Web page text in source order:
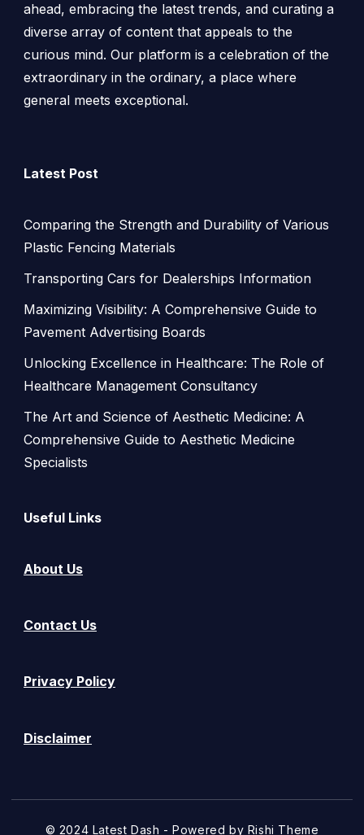
ahead, embracing the latest trends, and curating a
diverse array of content that appeals to the
curious mind. Our platform is a celebration of the
extraordinary in the ordinary, a place where
general meets exceptional.
Latest Post
Comparing the Strength and Durability of Various
Plastic Fencing Materials
Transporting Cars for Dealerships Information
Maximizing Visibility: A Comprehensive Guide to
Pavement Advertising Boards
Unlocking Excellence in Healthcare: The Role of
Healthcare Management Consultancy
The Art and Science of Aesthetic Medicine: A
Comprehensive Guide to Aesthetic Medicine
Specialists
Useful Links
About Us
Contact Us
Privacy Policy
Disclaimer
© 2024 Latest Dash - Powered by Rishi Theme